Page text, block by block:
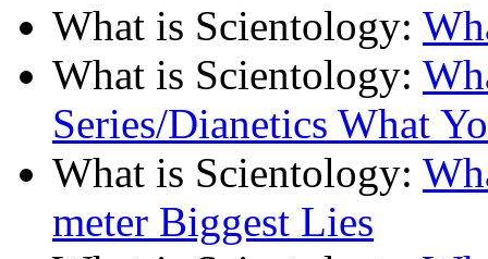
What is Scientology:
What is Scientology:
Series/Dianetics What
What is Scientology:
meter Biggest Lies